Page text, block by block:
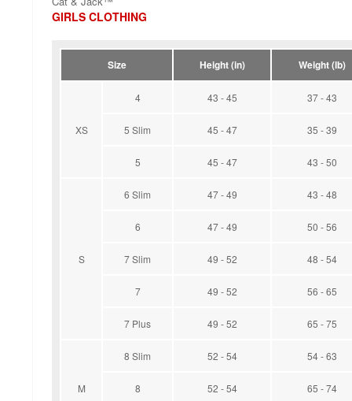
GIRLS CLOTHING
Size Height (in) Weight (lb)
XS
4 43 - 45 37 - 43
5 Slim 45 - 47 35 - 39
5 45 - 47 43 - 50
S
6 Slim 47 - 49 43 - 48
6 47 - 49 50 - 56
7 Slim 49 - 52 48 - 54
7 49 - 52 56 - 65
7 Plus 49 - 52 65 - 75
M
8 Slim 52 - 54 54 - 63
8 52 - 54 65 - 74